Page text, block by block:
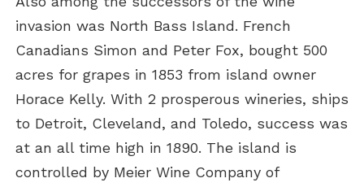
invasion was North Bass Island. French
Canadians Simon and Peter Fox, bought 500
acres for grapes in 1853 from island owner
Horace Kelly. With 2 prosperous wineries, ships
to Detroit, Cleveland, and Toledo, success was
at an all time high in 1890. The island is
controlled by Meier Wine Company of